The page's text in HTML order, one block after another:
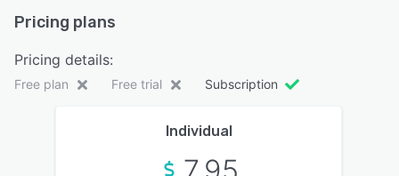
Pricing plans
Pricing details:
Free plan Free trial Subscription
Individual